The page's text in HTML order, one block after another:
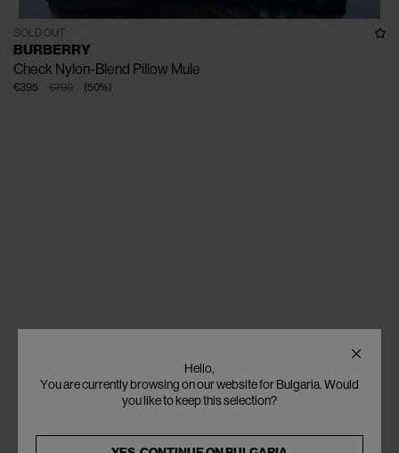
SOLD OUT
BURBERRY
Check Nylon-Blend Pillow Mule
€790
€395 (50%)
Hello,
You are currently browsing on our website for Bulgaria. Would
you like to keep this selection?